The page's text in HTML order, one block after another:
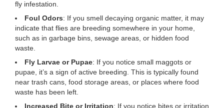
fly infestation.
Foul Odors: If you smell decaying organic matter, it may
indicate that flies are breeding somewhere in your home,
such as in garbage bins, sewage areas, or hidden food
waste.
Fly Larvae or Pupae: If you notice small maggots or
pupae, it’s a sign of active breeding. This is typically found
near trash cans, food storage areas, or places where food
waste has been left.
Increased Bite or Irritation: If you notice bites or irritation